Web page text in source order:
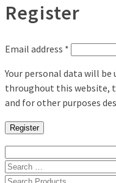
Register
Email address *
Your personal data will be
throughout this website,
and for other purposes
Register
Search
for:
Search